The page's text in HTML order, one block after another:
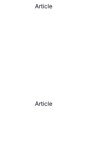
Article
Article